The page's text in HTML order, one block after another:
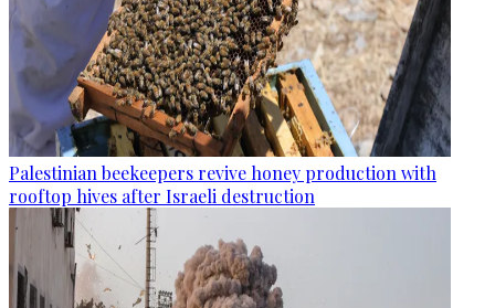
Palestinian beekeepers revive honey production with
rooftop hives after Israeli destruction